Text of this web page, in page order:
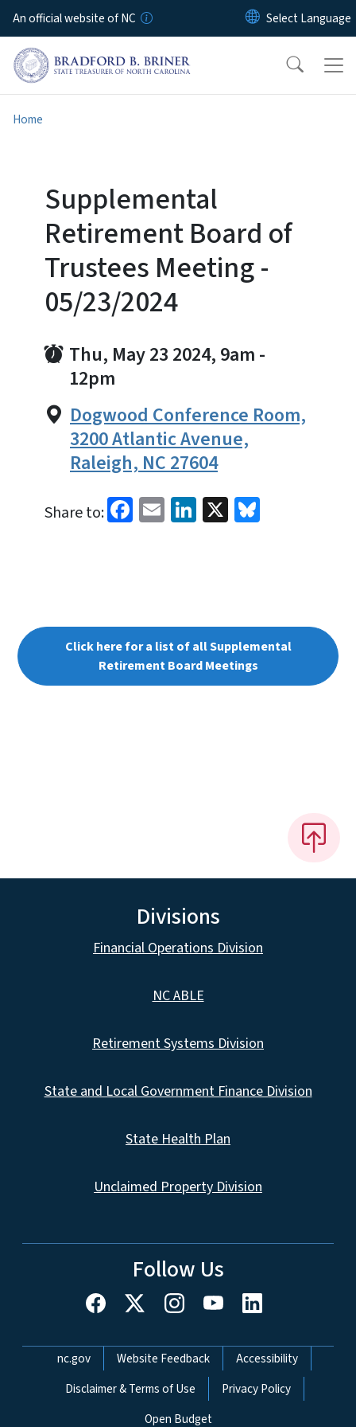
Skip to main content
An official website of NC
Home
Supplemental
Retirement Board of
Trustees Meeting -
05/23/2024
Thu, May 23 2024, 9am -
12pm
Dogwood Conference Room,
3200 Atlantic Avenue,
Raleigh, NC 27604
Share to: Facebook
EmailLinkedIn
X
Click here for a list of all Supplemental
Retirement Board Meetings
Divisions
Financial Operations Division
NC ABLE
Retirement Systems Division
State and Local Government Finance Division
State Health Plan
Unclaimed Property Division
Follow Us
Network Menu
nc.gov Website Feedback
Accessibility
Disclaimer & Terms of Use
Privacy Policy
Open Budget